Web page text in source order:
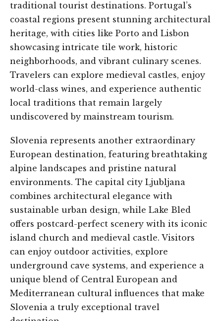
traditional tourist destinations. Portugal’s
coastal regions present stunning architectural
heritage, with cities like Porto and Lisbon
showcasing intricate tile work, historic
neighborhoods, and vibrant culinary scenes.
Travelers can explore medieval castles, enjoy
world-class wines, and experience authentic
local traditions that remain largely
undiscovered by mainstream tourism.
Slovenia represents another extraordinary
European destination, featuring breathtaking
alpine landscapes and pristine natural
environments. The capital city Ljubljana
combines architectural elegance with
sustainable urban design, while Lake Bled
offers postcard-perfect scenery with its iconic
island church and medieval castle. Visitors
can enjoy outdoor activities, explore
underground cave systems, and experience a
unique blend of Central European and
Mediterranean cultural influences that make
Slovenia a truly exceptional travel